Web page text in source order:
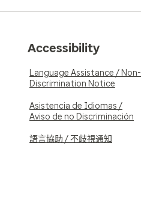
Accessibility
Language Assistance / Non-
Discrimination Notice
Asistencia de Idiomas /
Aviso de no Discriminación
語言協助 / 不歧視通知